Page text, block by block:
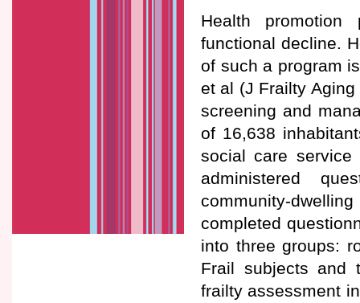
Health
functional decline.
of such a program
et al (J Frailty
screening and
of 16,638
social care
administered
community-
completed
into three groups:
Frail subjects and
frailty assessment